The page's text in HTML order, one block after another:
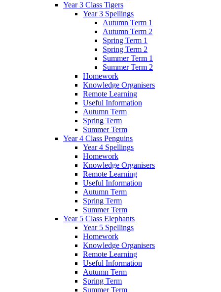
Year 3 Class Tigers
Year 3 Spellings
Autumn Term 1
Autumn Term 2
Spring Term 1
Spring Term 2
Summer Term 1
Summer Term 2
Homework
Knowledge Organisers
Remote Learning
Useful Information
Autumn Term
Spring Term
Summer Term
Year 4 Class Penguins
Year 4 Spellings
Homework
Knowledge Organisers
Remote Learning
Useful Information
Autumn Term
Spring Term
Summer Term
Year 5 Class Elephants
Year 5 Spellings
Homework
Knowledge Organisers
Remote Learning
Useful Information
Autumn Term
Spring Term
Summer Term